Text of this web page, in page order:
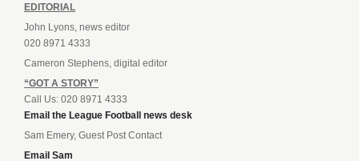
EDITORIAL
John Lyons, news editor
020 8971 4333
Cameron Stephens, digital editor
“GOT A STORY”
Call Us: 020 8971 4333
Email the League Football news desk
Sam Emery, Guest Post Contact
Email Sam